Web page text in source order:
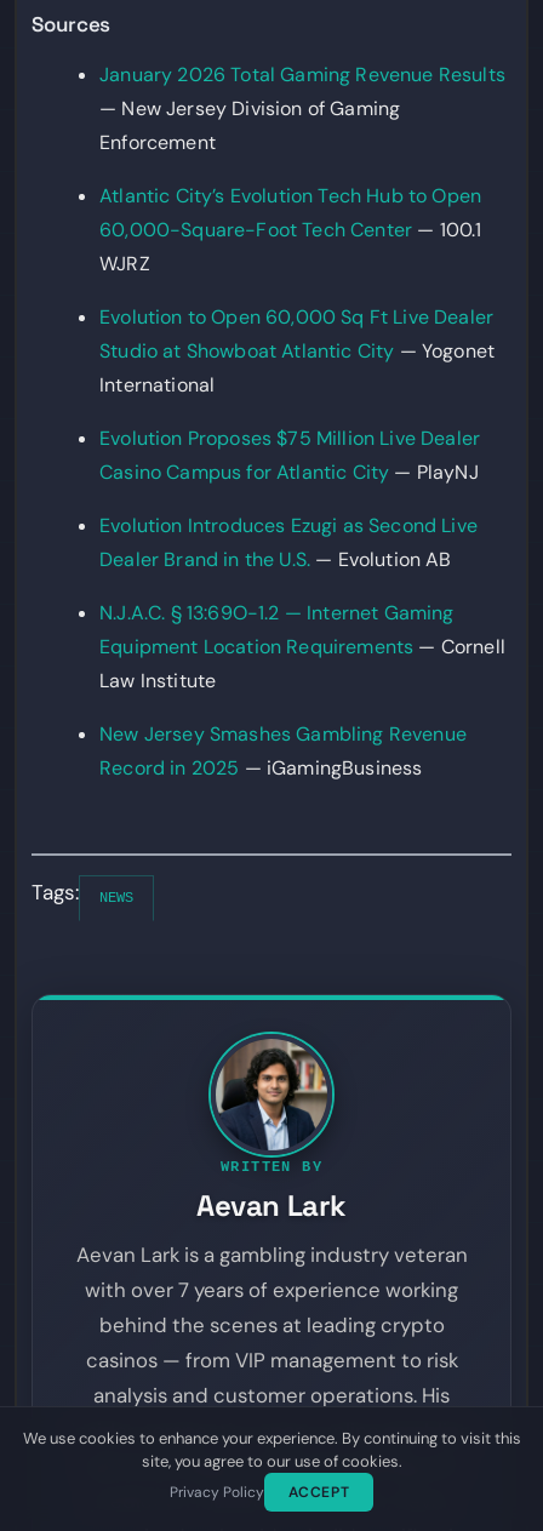
Sources
January 2026 Total Gaming Revenue Results
— New Jersey Division of Gaming
Enforcement
Atlantic City’s Evolution Tech Hub to Open
60,000-Square-Foot Tech Center — 100.1
WJRZ
Evolution to Open 60,000 Sq Ft Live Dealer
Studio at Showboat Atlantic City — Yogonet
International
Evolution Proposes $75 Million Live Dealer
Casino Campus for Atlantic City — PlayNJ
Evolution Introduces Ezugi as Second Live
Dealer Brand in the U.S. — Evolution AB
N.J.A.C. § 13:69O-1.2 — Internet Gaming
Equipment Location Requirements — Cornell
Law Institute
New Jersey Smashes Gambling Revenue
Record in 2025 — iGamingBusiness
Tags: NEWS
WRITTEN BY
Aevan Lark
Aevan Lark is a gambling industry veteran
with over 7 years of experience working
behind the scenes at leading crypto
casinos — from VIP management to risk
analysis and customer operations. His
insider perspective spans online gambling,
sports betting, provably fair gaming, and
prediction markets. On Dyutam, Aevan
We use cookies to enhance your experience. By continuing to visit this
site, you agree to our use of cookies.
Privacy Policy ACCEPT